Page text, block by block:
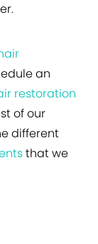
an
restoration
of our
different
that we